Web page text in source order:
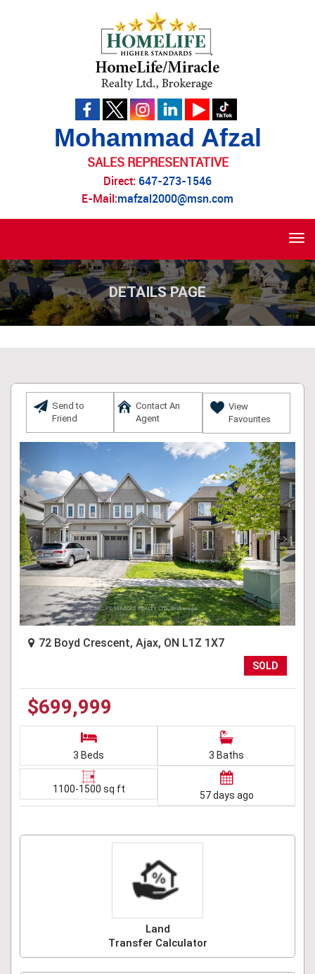
Mohammad Afzal
SALES REPRESENTATIVE
Direct: 647-273-1546
E-Mail:mafzal2000@msn.com
DETAILS PAGE
Send to
Friend
Contact An
Agent
View
Favourites
Previous Next
72 Boyd Crescent, Ajax, ON L1Z 1X7
SOLD
$699,999
3 Beds 3 Baths
1100-1500 sq ft
57 days ago
Land
Transfer Calculator